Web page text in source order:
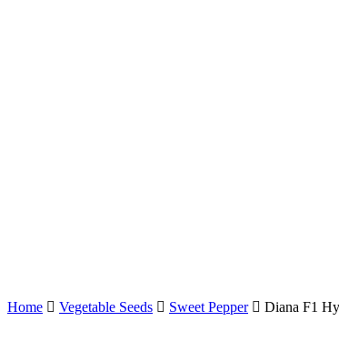
Home Vegetable Seeds Sweet Pepper Diana F1